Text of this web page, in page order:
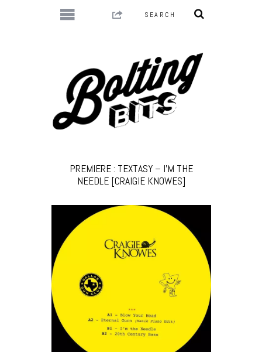
PREMIERE : TEXTASY – I’M THE
NEEDLE [CRAIGIE KNOWES]